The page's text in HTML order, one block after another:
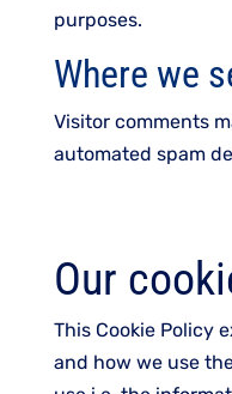
purposes.
Where we
Visitor comments
automated spam
Our
This Cookie Policy
and how we use